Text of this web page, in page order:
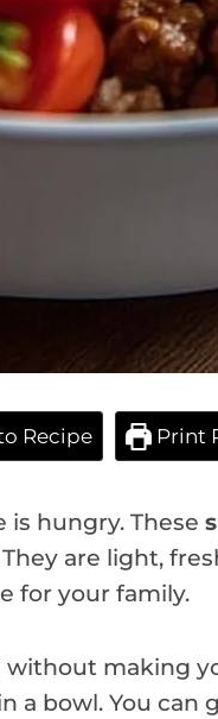
Recipe Print
is hungry. These
are light,
for your family.
making
a bowl. You can